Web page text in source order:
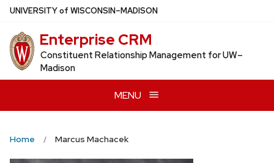
Skip
main
content
UNIVERSITYof WISCONSIN–MADISON
Enterprise CRM
Constituent Relationship Management for UW–
Madison
MENU
Home Marcus Machacek